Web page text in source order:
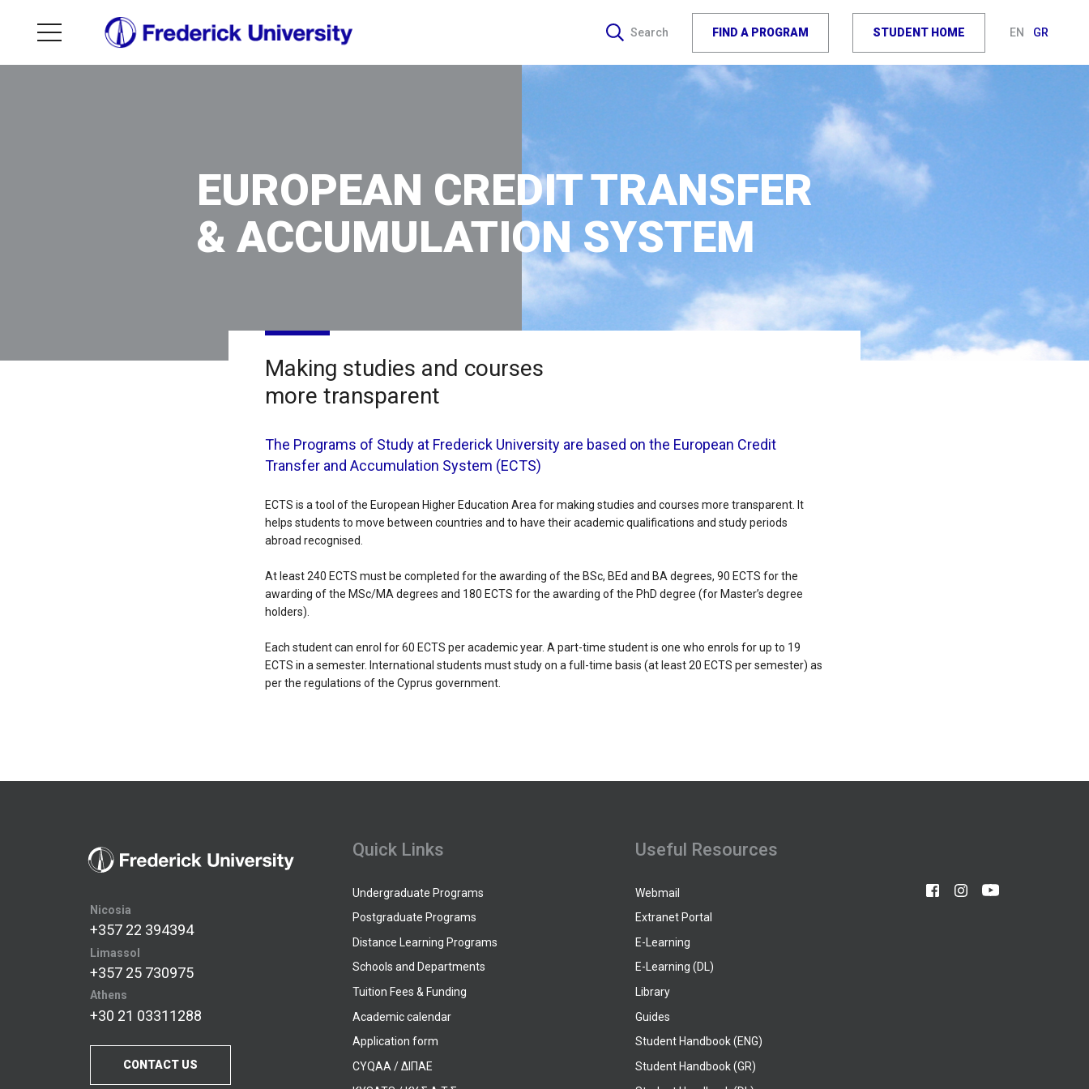
Search FIND A PROGRAM STUDENT HOME EN GR
EUROPEAN CREDIT TRANSFER
& ACCUMULATION SYSTEM
Making studies and courses
more transparent
The Programs of Study at Frederick University are based on the European Credit
Transfer and Accumulation System (ECTS)
ECTS is a tool of the European Higher Education Area for making studies and courses more transparent. It
helps students to move between countries and to have their academic qualifications and study periods
abroad recognised.
At least 240 ECTS must be completed for the awarding of the BSc, BEd and BA degrees, 90 ECTS for the
awarding of the MSc/MA degrees and 180 ECTS for the awarding of the PhD degree (for Master’s degree
holders).
Each student can enrol for 60 ECTS per academic year. A part-time student is one who enrols for up to 19
ECTS in a semester. International students must study on a full-time basis (at least 20 ECTS per semester) as
per the regulations of the Cyprus government.
Nicosia
+357 22 394394
Limassol
+357 25 730975
Athens
+30 21 03311288
CONTACT US
Quick Links
Undergraduate Programs
Postgraduate Programs
Distance Learning Programs
Schools and Departments
Tuition Fees & Funding
Academic calendar
Application form
CYQAA / ΔΙΠΑΕ
Useful Resources
Webmail
Extranet Portal
E-Learning
E-Learning (DL)
Library
Guides
Student Handbook (ENG)
Student Handbook (GR)